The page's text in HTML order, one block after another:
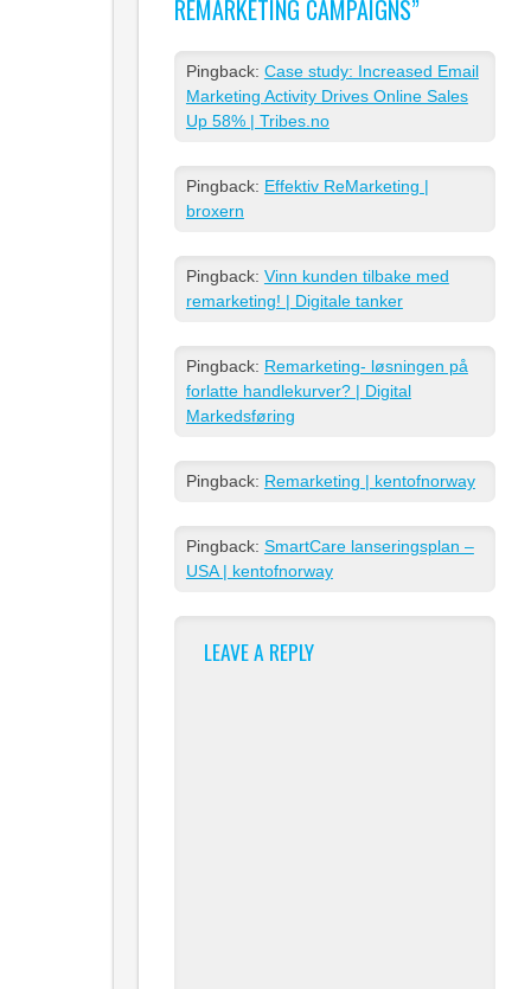
REMARKETING CAMPAIGNS”
Pingback: Case study: Increased Email
Marketing Activity Drives Online Sales
Up 58% | Tribes.no
Pingback: Effektiv ReMarketing |
broxern
Pingback: Vinn kunden tilbake med
remarketing! | Digitale tanker
Pingback: Remarketing- løsningen på
forlatte handlekurver? | Digital
Markedsføring
Pingback: Remarketing | kentofnorway
Pingback: SmartCare lanseringsplan –
USA | kentofnorway
LEAVE A REPLY